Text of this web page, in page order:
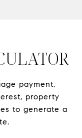
payment,
property
to generate a